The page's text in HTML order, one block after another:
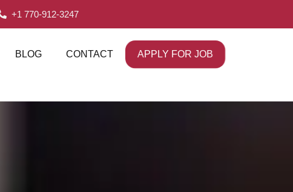
+1 770-912-3247
BLOG CONTACT APPLY FOR JOB